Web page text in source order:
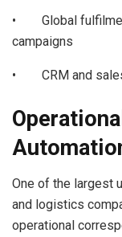
• Global
campaigns
• CRM and sales
One of the largest
and logistics
operational